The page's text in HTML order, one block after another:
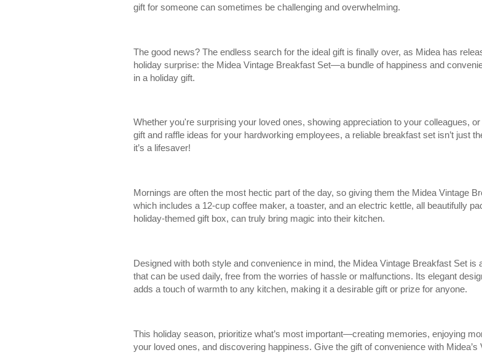
gift for someone can sometimes be challenging and overwhelming.
The good news? The endless search for the ideal gift is finally over, as Midea has
holiday surprise: the Midea Vintage Breakfast Set—a bundle of happiness and
in a holiday gift.
Whether you're surprising your loved ones, showing appreciation to your colleagues,
gift and raffle ideas for your hardworking employees, a reliable breakfast set isn’t just
it’s a lifesaver!
Mornings are often the most hectic part of the day, so giving them the Midea Vintage
which includes a 12-cup coffee maker, a toaster, and an electric kettle, all beautifully
holiday-themed gift box, can truly bring magic into their kitchen.
Designed with both style and convenience in mind, the Midea Vintage Breakfast Set is
that can be used daily, free from the worries of hassle or malfunctions. Its elegant
adds a touch of warmth to any kitchen, making it a desirable gift or prize for anyone.
This holiday season, prioritize what’s most important—creating memories, enjoying
your loved ones, and discovering happiness. Give the gift of convenience with Midea’s